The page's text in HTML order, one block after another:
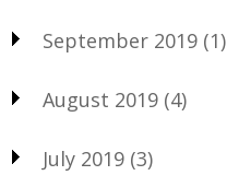
September 2019 (1)
August 2019 (4)
July 2019 (3)